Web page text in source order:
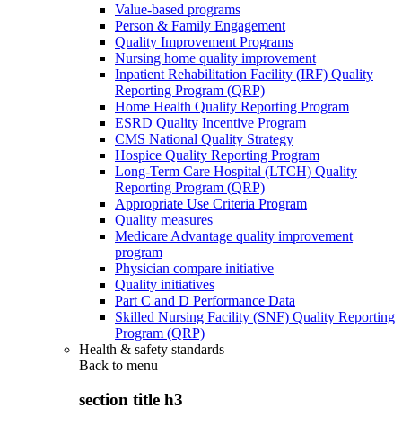
Value-based programs
Person & Family Engagement
Quality Improvement Programs
Nursing home quality improvement
Inpatient Rehabilitation Facility (IRF) Quality
Reporting Program (QRP)
Home Health Quality Reporting Program
ESRD Quality Incentive Program
CMS National Quality Strategy
Hospice Quality Reporting Program
Long-Term Care Hospital (LTCH) Quality
Reporting Program (QRP)
Appropriate Use Criteria Program
Quality measures
Medicare Advantage quality improvement
program
Physician compare initiative
Quality initiatives
Part C and D Performance Data
Skilled Nursing Facility (SNF) Quality Reporting
Program (QRP)
Health & safety standards
Back to menu
section title h3